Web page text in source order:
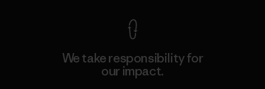
We take responsibility for
our impact.